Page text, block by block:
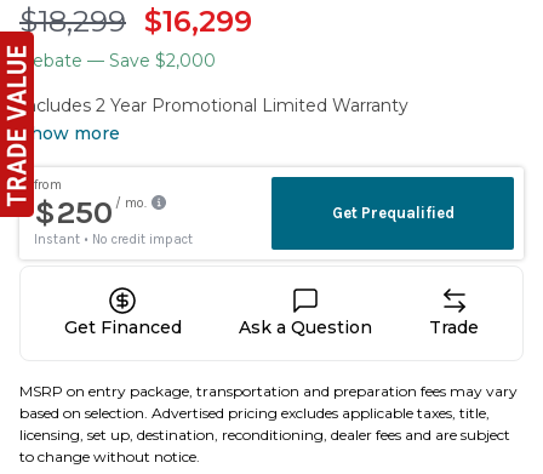
$18,299 $16,299
Rebate — Save $2,000
Includes 2 Year Promotional Limited Warranty
Show more
Get Financed Ask a Question Trade
MSRP on entry package, transportation and preparation fees may vary
based on selection. Advertised pricing excludes applicable taxes, title,
licensing, set up, destination, reconditioning, dealer fees and are subject
to change without notice.